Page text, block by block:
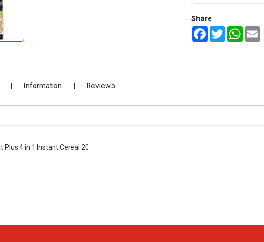
Share
FacebookTwitter
Information Reviews
Plus 4 in 1 Instant Cereal 20